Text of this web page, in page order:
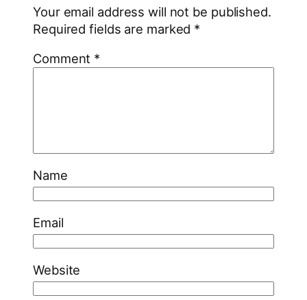
Your email address will not be published.
Required fields are marked *
Comment *
Name
Email
Website